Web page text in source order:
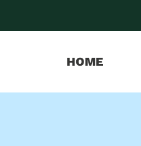
HOME